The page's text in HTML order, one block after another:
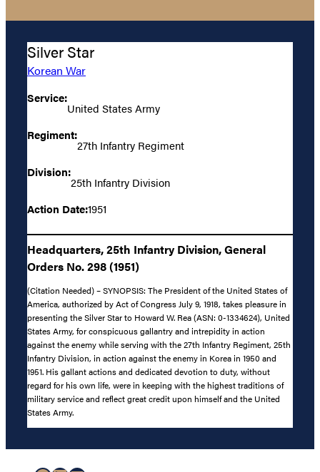
Silver Star
Korean War
Service:
United States Army
Regiment:
27th Infantry Regiment
Division:
25th Infantry Division
Action Date:1951
Headquarters, 25th Infantry Division, General
Orders No. 298 (1951)
(Citation Needed) – SYNOPSIS: The President of the United States of
America, authorized by Act of Congress July 9, 1918, takes pleasure in
presenting the Silver Star to Howard W. Rea (ASN: 0-1334624), United
States Army, for conspicuous gallantry and intrepidity in action
against the enemy while serving with the 27th Infantry Regiment, 25th
Infantry Division, in action against the enemy in Korea in 1950 and
1951. His gallant actions and dedicated devotion to duty, without
regard for his own life, were in keeping with the highest traditions of
military service and reflect great credit upon himself and the United
States Army.